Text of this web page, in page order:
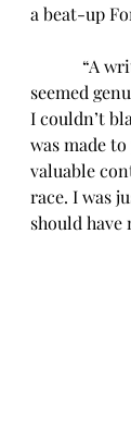
a beat-up
“A
seemed
I couldn’t
was made
valuable
race. I was
should have